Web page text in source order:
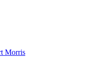
Morris